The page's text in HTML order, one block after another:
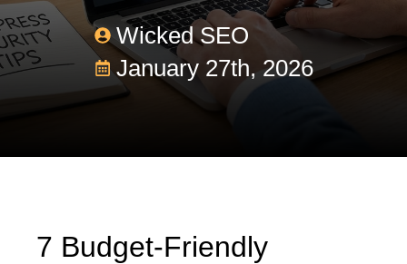
Wicked SEO
January 27th, 2026
7 Budget-Friendly